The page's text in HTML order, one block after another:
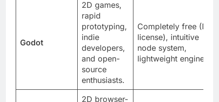
2D games,
rapid
prototyping,
indie
developers,
and open-
source
enthusiasts.
Completely free (MIT
license), intuitive
node system,